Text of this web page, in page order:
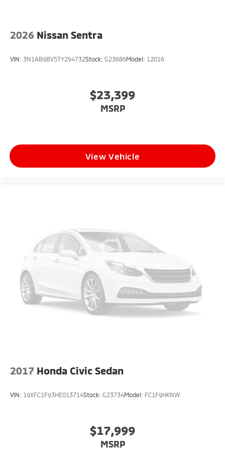
2026 Nissan Sentra
VIN: 3N1AB9BV5TY294732Stock: G23686Model: 12016
$23,399
MSRP
View Vehicle
2017 Honda Civic Sedan
VIN: 19XFC1F93HE013714Stock: G23734Model: FC1F9HKNW
$17,999
MSRP